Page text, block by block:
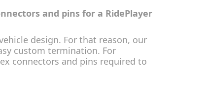
and pins for a RidePlayer
design. For that reason, our
custom termination. For
connectors and pins required to